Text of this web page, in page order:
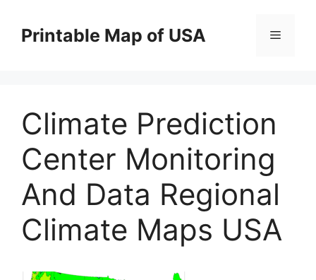
contentPrintable Map of USA Menu
Climate Prediction
Center Monitoring
And Data Regional
Climate Maps USA